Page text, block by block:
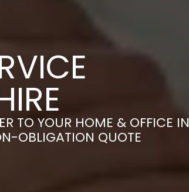
TO YOUR HOME & OFFICE IN
OBLIGATION QUOTE